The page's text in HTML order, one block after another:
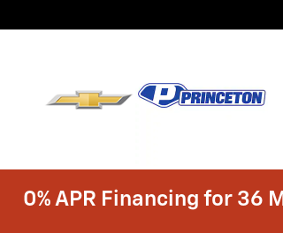
0% APR Financing for 36